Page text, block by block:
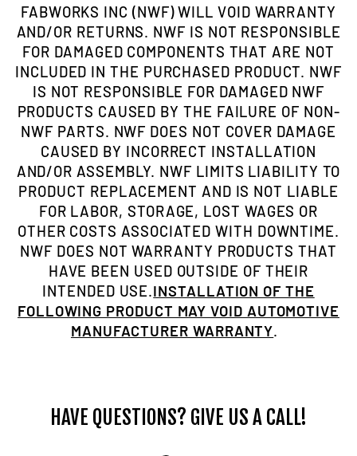
FABWORKS INC (NWF) WILL VOID WARRANTY
AND/OR RETURNS. NWF IS NOT RESPONSIBLE
FOR DAMAGED COMPONENTS THAT ARE NOT
INCLUDED IN THE PURCHASED PRODUCT. NWF
IS NOT RESPONSIBLE FOR DAMAGED NWF
PRODUCTS CAUSED BY THE FAILURE OF NON-
NWF PARTS. NWF DOES NOT COVER DAMAGE
CAUSED BY INCORRECT INSTALLATION
AND/OR ASSEMBLY. NWF LIMITS LIABILITY TO
PRODUCT REPLACEMENT AND IS NOT LIABLE
FOR LABOR, STORAGE, LOST WAGES OR
OTHER COSTS ASSOCIATED WITH DOWNTIME.
NWF DOES NOT WARRANTY PRODUCTS THAT
HAVE BEEN USED OUTSIDE OF THEIR
INTENDED USE.INSTALLATION OF THE
FOLLOWING PRODUCT MAY VOID AUTOMOTIVE
MANUFACTURER WARRANTY.
HAVE QUESTIONS? GIVE US A CALL!